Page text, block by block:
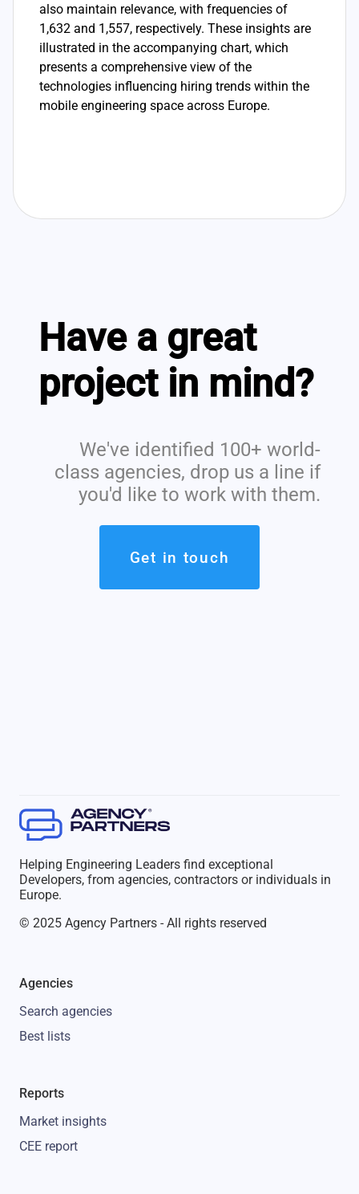
also maintain relevance, with frequencies of
1,632 and 1,557, respectively. These insights are
illustrated in the accompanying chart, which
presents a comprehensive view of the
technologies influencing hiring trends within the
mobile engineering space across Europe.
Have a great
project in mind?
We've identified 100+ world-
class agencies, drop us a line if
you'd like to work with them.
Get in touch
Helping Engineering Leaders find exceptional
Developers, from agencies, contractors or individuals in
Europe.
© 2025 Agency Partners - All rights reserved
Agencies
Search agencies
Best lists
Reports
Market insights
CEE report